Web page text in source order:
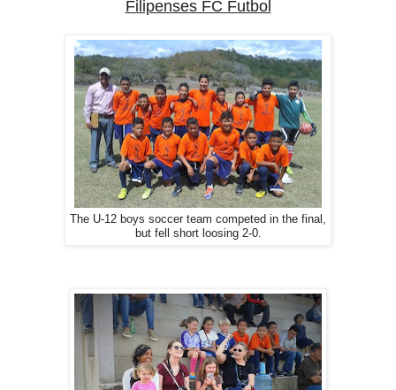
Filipenses FC Futbol
The U-12 boys soccer team competed in the final,
but fell short loosing 2-0.